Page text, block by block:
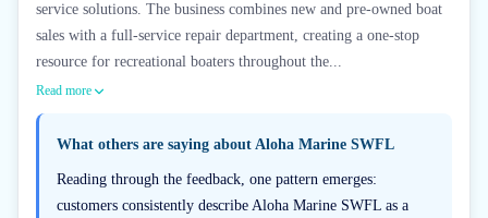
service solutions. The business combines new and pre-owned boat
sales with a full-service repair department, creating a one-stop
resource for recreational boaters throughout the...
Read more
What others are saying about Aloha Marine SWFL
Reading through the feedback, one pattern emerges:
customers consistently describe Aloha Marine SWFL as a